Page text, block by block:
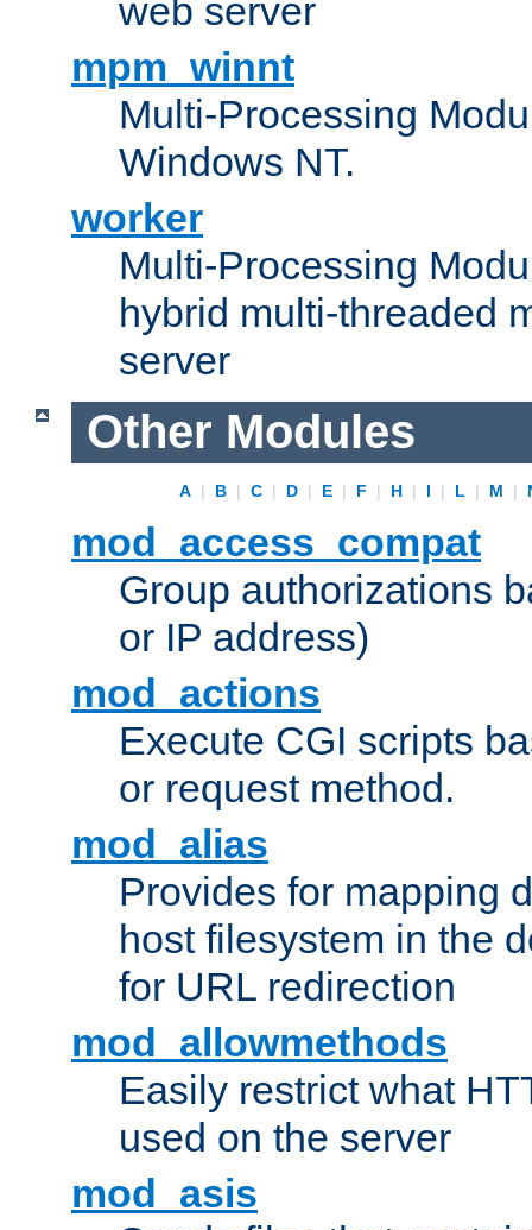
web server
mpm_winnt
Multi-Processing
Windows NT.
worker
Multi-Processing
hybrid multi-threaded
server
Other Modules
A | B | C | D | E | F | H | I | L | M |
mod_access_compat
Group authorizations
or IP address)
mod_actions
Execute CGI scripts
or request method.
mod_alias
Provides for mapping
host filesystem in the
for URL redirection
mod_allowmethods
Easily restrict what
used on the server
mod_asis